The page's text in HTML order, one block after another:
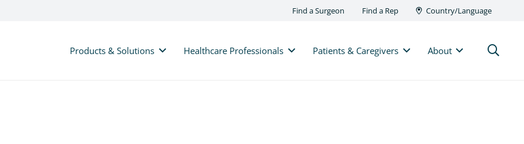
Find a Surgeon Find a Rep Country/Language
Products & Solutions Healthcare Professionals Patients & Caregivers About